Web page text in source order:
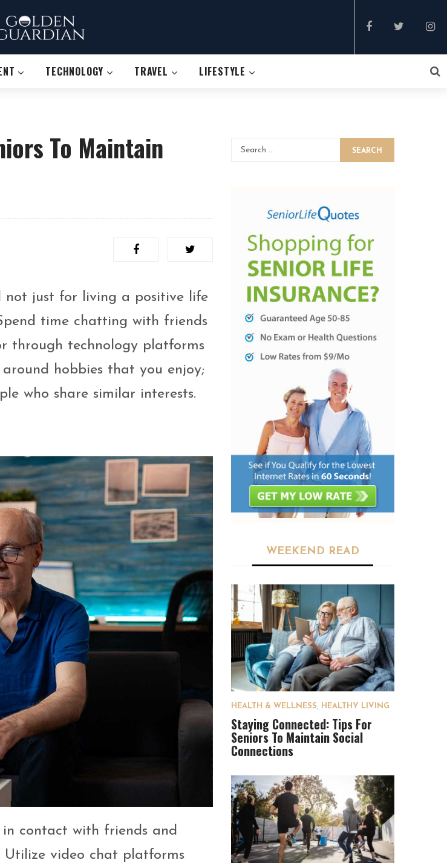
TECHNOLOGY TRAVEL LIFESTYLE
To Maintain
not just for living a positive life
time chatting with friends
through technology platforms
hobbies that you enjoy;
who share similar interests.
in contact with friends and
Utilize video chat platforms
SEARCH
WEEKEND READ
HEALTH & WELLNESS, HEALTHY LIVING
Staying Connected: Tips For
Seniors To Maintain Social
Connections